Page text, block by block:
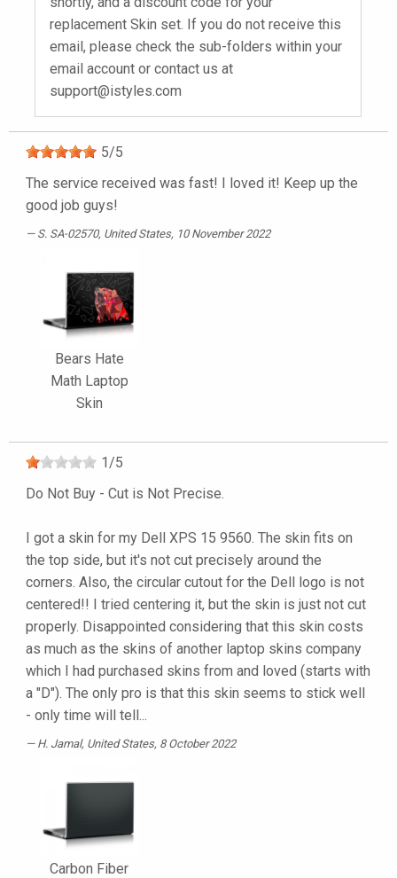
replacement Skin set. If you do not receive this
email, please check the sub-folders within your
email account or contact us at
support@istyles.com
5/5
The service received was fast! I loved it! Keep up the
good job guys!
S. SA-02570, United States, 10 November 2022
Bears Hate
Math Laptop
Skin
1 /5
Do Not Buy - Cut is Not Precise.
I got a skin for my Dell XPS 15 9560. The skin fits on
the top side, but it's not cut precisely around the
corners. Also, the circular cutout for the Dell logo is not
centered!! I tried centering it, but the skin is just not cut
properly. Disappointed considering that this skin costs
as much as the skins of another laptop skins company
which I had purchased skins from and loved (starts with
a "D"). The only pro is that this skin seems to stick well
- only time will tell...
H. Jamal, United States, 8 October 2022
Carbon Fiber